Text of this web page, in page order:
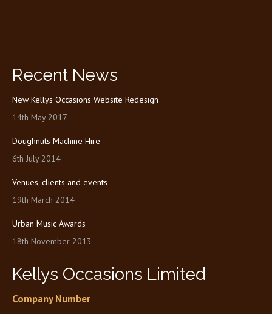
Recent News
New Kellys Occasions Website Redesign
14th May 2017
Doughnuts Machine Hire
6th July 2014
Venues, clients and events
19th March 2014
Urban Music Awards
18th November 2013
Kellys Occasions Limited
Company Number